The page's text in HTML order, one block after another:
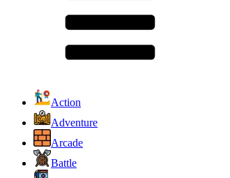
Action
Adventure
Arcade
Battle